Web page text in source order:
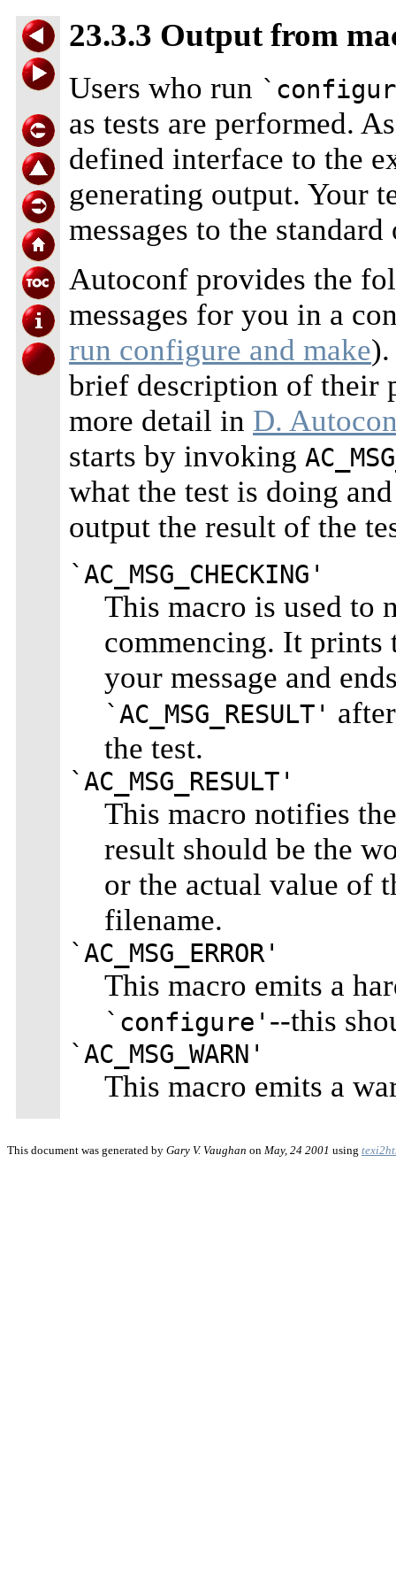
23.3.3 Output from
Users who run
as tests are performed.
defined interface to the
generating output. Your
messages to the
Autoconf provides the
messages for you in a
run configure and make
brief description of their
more detail in D.
starts by invoking
what the test is doing
output the result of the
`AC_MSG_CHECKING'
This macro is used to
commencing. It
your message and
`AC_MSG_RESULT'
the test.
`AC_MSG_RESULT'
This macro notifies
result should be the
or the actual value of
filename.
`AC_MSG_ERROR'
This macro emits a
`configure' --this
`AC_MSG_WARN'
This macro emits a
This document was generated by Gary V. Vaughan on May, 24 2001 using